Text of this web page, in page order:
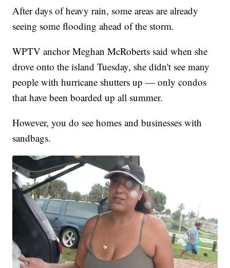
After days of heavy rain, some areas are already
seeing some flooding ahead of the storm.
WPTV anchor Meghan McRoberts said when she
drove onto the island Tuesday, she didn't see many
people with hurricane shutters up — only condos
that have been boarded up all summer.
However, you do see homes and businesses with
sandbags.